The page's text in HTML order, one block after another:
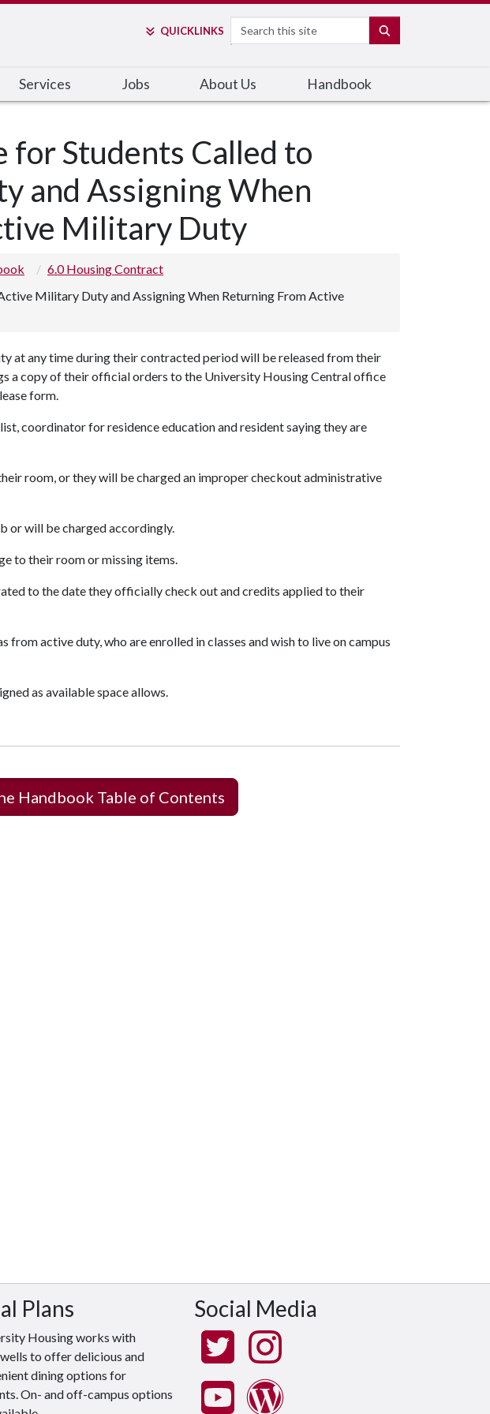
QUICKLINKS Search
Services Jobs About Us Handbook
for Students Called to
and Assigning When
Military Duty
6.0 Housing Contract
Military Duty and Assigning When Returning From Active
at any time during their contracted period will be released from their
a copy of their official orders to the University Housing Central office
form.
coordinator for residence education and resident saying they are
room, or they will be charged an improper checkout administrative
or will be charged accordingly.
to their room or missing items.
to the date they officially check out and credits applied to their
active duty, who are enrolled in classes and wish to live on campus
as available space allows.
Handbook Table of Contents
Plans
Housing works with
to offer delicious and
dining options for
On- and off-campus options
Social Media